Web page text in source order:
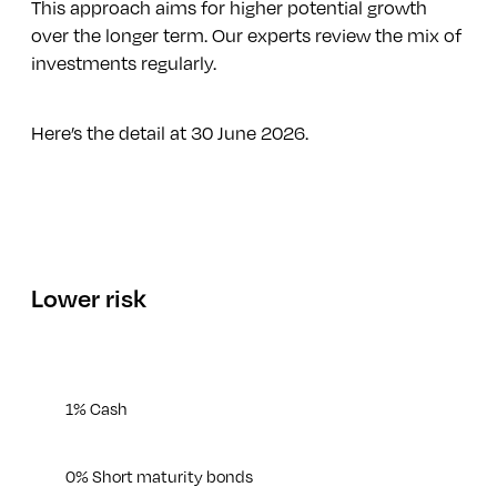
This approach aims for higher potential growth
over the longer term. Our experts review the mix of
investments regularly.
Here’s the detail at 30 June 2026.
Lower risk
1% Cash
0% Short maturity bonds